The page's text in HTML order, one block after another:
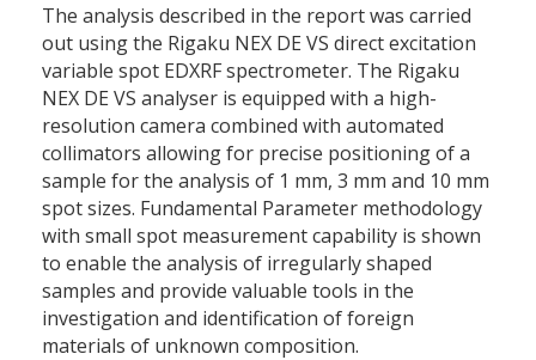
The analysis described in the report was carried
out using the Rigaku NEX DE VS direct excitation
variable spot EDXRF spectrometer. The Rigaku
NEX DE VS analyser is equipped with a high-
resolution camera combined with automated
collimators allowing for precise positioning of a
sample for the analysis of 1 mm, 3 mm and 10 mm
spot sizes. Fundamental Parameter methodology
with small spot measurement capability is shown
to enable the analysis of irregularly shaped
samples and provide valuable tools in the
investigation and identification of foreign
materials of unknown composition.